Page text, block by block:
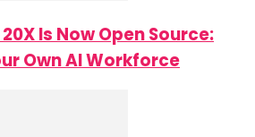
Is Now Open Source:
Own AI Workforce